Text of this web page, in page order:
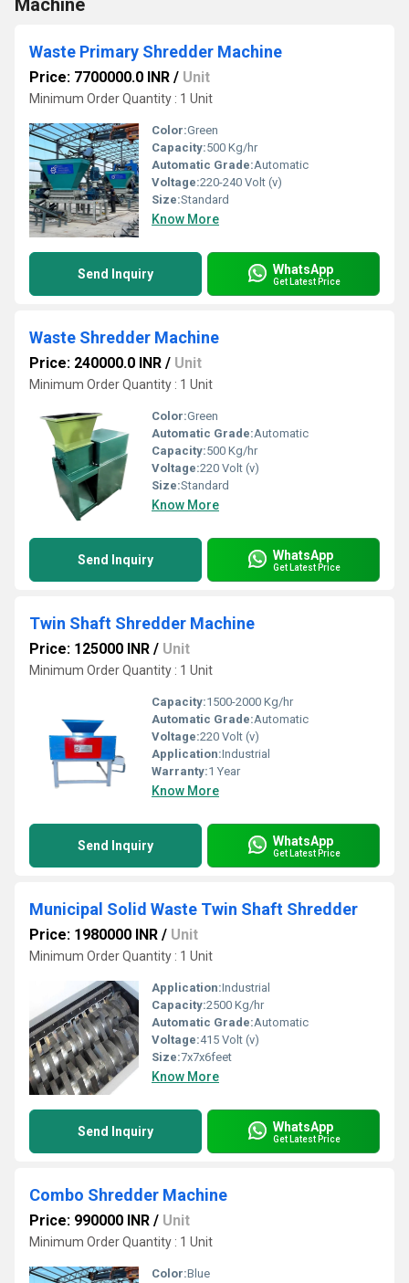
Machine
Waste Primary Shredder Machine
Price: 7700000.0 INR / Unit
Minimum Order Quantity : 1 Unit
Color:Green
Capacity:500 Kg/hr
Automatic Grade:Automatic
Voltage:220-240 Volt (v)
Size:Standard
Know More
Send Inquiry WhatsApp
Get Latest Price
Waste Shredder Machine
Price: 240000.0 INR / Unit
Minimum Order Quantity : 1 Unit
Color:Green
Automatic Grade:Automatic
Capacity:500 Kg/hr
Voltage:220 Volt (v)
Size:Standard
Know More
Send Inquiry WhatsApp
Get Latest Price
Twin Shaft Shredder Machine
Price: 125000 INR / Unit
Minimum Order Quantity : 1 Unit
Capacity:1500-2000 Kg/hr
Automatic Grade:Automatic
Voltage:220 Volt (v)
Application:Industrial
Warranty:1 Year
Know More
Send Inquiry WhatsApp
Get Latest Price
Municipal Solid Waste Twin Shaft Shredder
Price: 1980000 INR / Unit
Minimum Order Quantity : 1 Unit
Application:Industrial
Capacity:2500 Kg/hr
Automatic Grade:Automatic
Voltage:415 Volt (v)
Size:7x7x6feet
Know More
Send Inquiry WhatsApp
Get Latest Price
Combo Shredder Machine
Price: 990000 INR / Unit
Minimum Order Quantity : 1 Unit
Color:Blue